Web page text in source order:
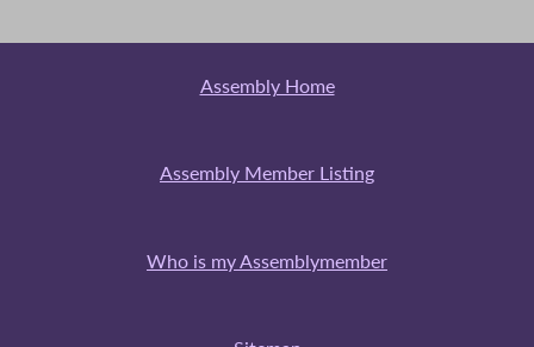
Assembly Home
Assembly Member Listing
Who is my Assemblymember